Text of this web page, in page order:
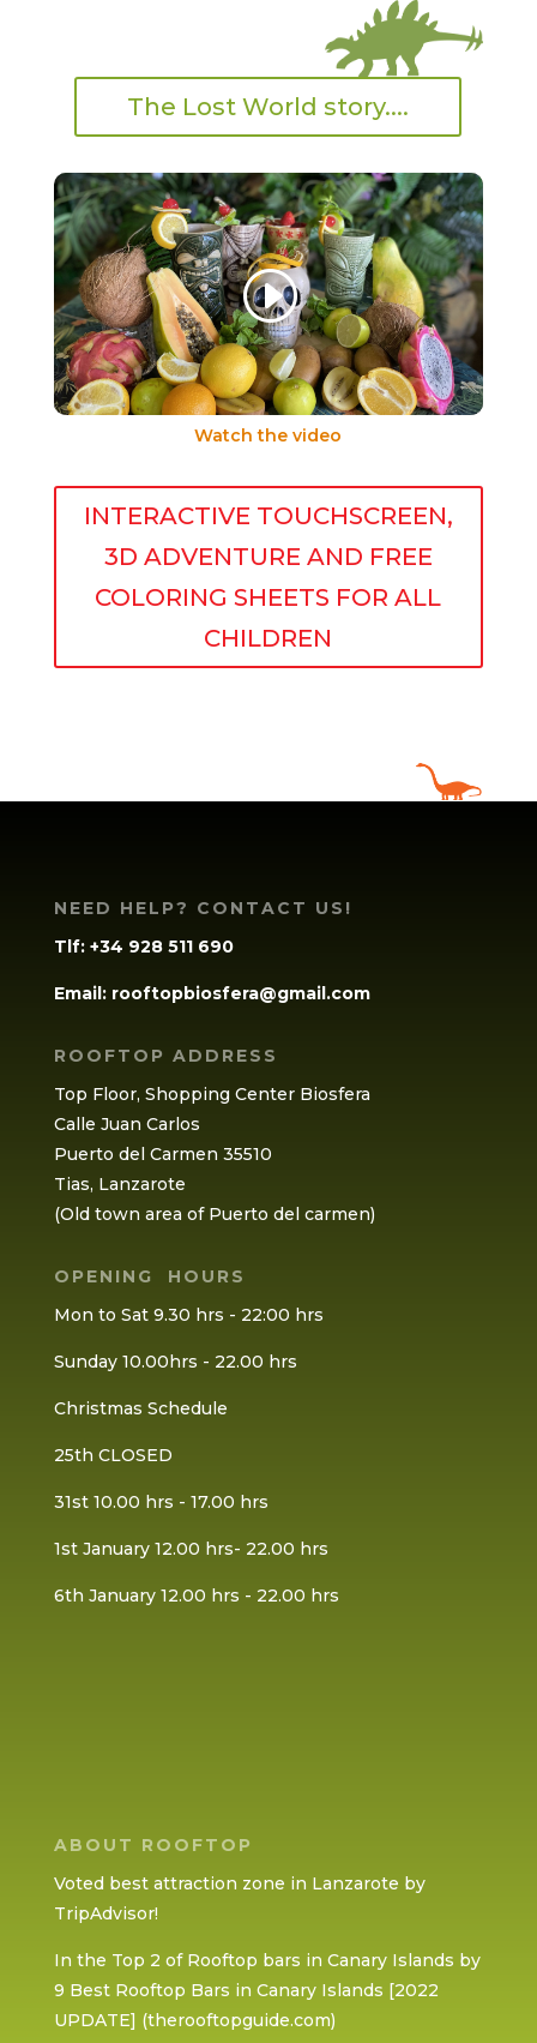
The Lost World story....
Watch the video
INTERACTIVE TOUCHSCREEN,
3D ADVENTURE AND FREE
COLORING SHEETS FOR ALL
CHILDREN
NEED HELP? CONTACT US!
Tlf: +34 928 511 690
Email: rooftopbiosfera@gmail.com
ROOFTOP ADDRESS
Top Floor, Shopping Center Biosfera
Calle Juan Carlos
Puerto del Carmen 35510
Tias, Lanzarote
(Old town area of Puerto del carmen)
OPENING HOURS
Mon to Sat 9.30 hrs - 22:00 hrs
Sunday 10.00hrs - 22.00 hrs
Christmas Schedule
25th CLOSED
31st 10.00 hrs - 17.00 hrs
1st January 12.00 hrs- 22.00 hrs
6th January 12.00 hrs - 22.00 hrs
ABOUT ROOFTOP
Voted best attraction zone in Lanzarote by
TripAdvisor!
In the Top 2 of Rooftop bars in Canary Islands by
9 Best Rooftop Bars in Canary Islands [2022
UPDATE] (therooftopguide.com)